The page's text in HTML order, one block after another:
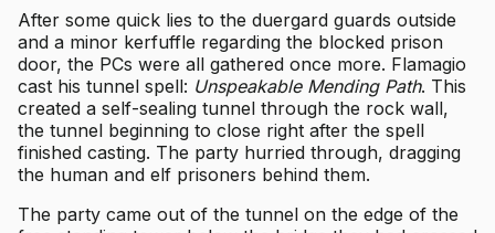
After some quick lies to the duergard guards outside
and a minor kerfuffle regarding the blocked prison
door, the PCs were all gathered once more. Flamagio
cast his tunnel spell: Unspeakable Mending Path. This
created a self-sealing tunnel through the rock wall,
the tunnel beginning to close right after the spell
finished casting. The party hurried through, dragging
the human and elf prisoners behind them.
The party came out of the tunnel on the edge of the